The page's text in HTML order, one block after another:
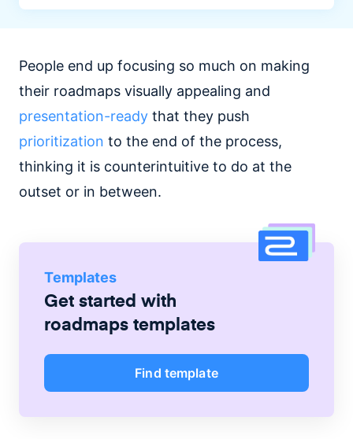
People end up focusing so much on making
their roadmaps visually appealing and
presentation-ready that they push
prioritization to the end of the process,
thinking it is counterintuitive to do at the
outset or in between.
Templates
Get started with
roadmaps templates
Find template